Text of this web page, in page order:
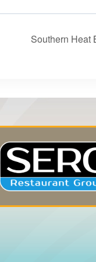
Southern Heat